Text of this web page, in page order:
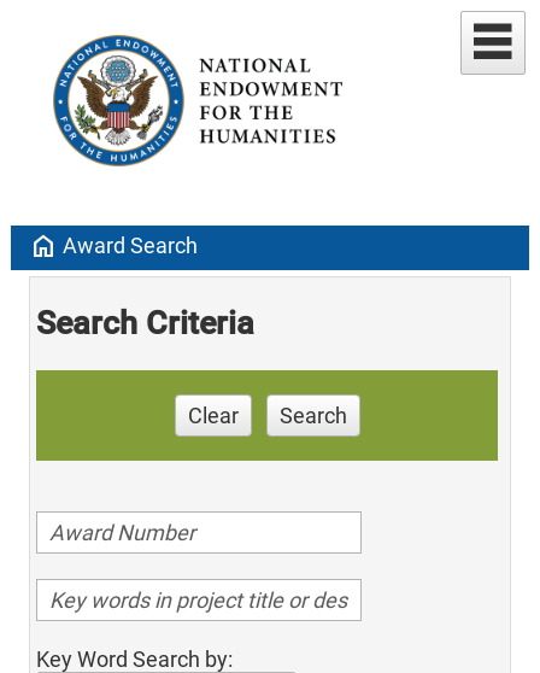
home Award Search
Search Criteria
Clear Search
Key Word Search by: